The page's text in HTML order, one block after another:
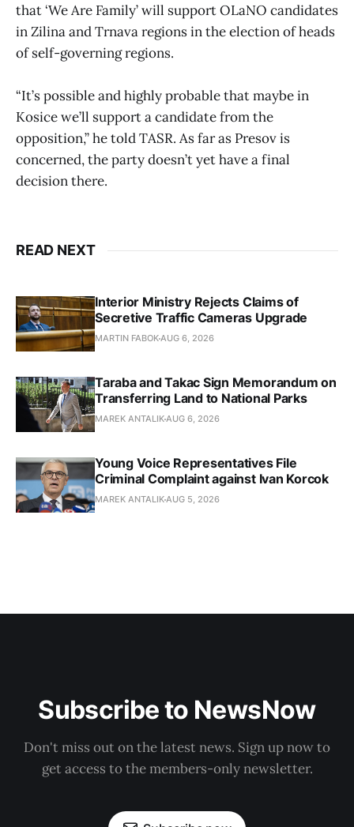
that ‘We Are Family’ will support OLaNO candidates
in Zilina and Trnava regions in the election of heads
of self-governing regions.
“It’s possible and highly probable that maybe in
Kosice we’ll support a candidate from the
opposition,” he told TASR. As far as Presov is
concerned, the party doesn’t yet have a final
decision there.
READ NEXT
Interior Ministry Rejects Claims of
Secretive Traffic Cameras Upgrade
MARTIN FABOKAUG 6, 2026
Taraba and Takac Sign Memorandum on
Transferring Land to National Parks
MAREK ANTALIKAUG 6, 2026
Young Voice Representatives File
Criminal Complaint against Ivan Korcok
MAREK ANTALIKAUG 5, 2026
Subscribe to NewsNow
Don't miss out on the latest news. Sign up now to
get access to the members-only newsletter.